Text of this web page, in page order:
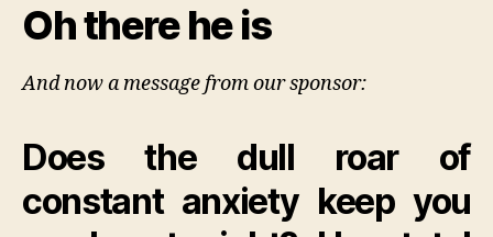
Oh there he is
And now a message from our sponsor:
Does the dull roar of
constant anxiety keep you